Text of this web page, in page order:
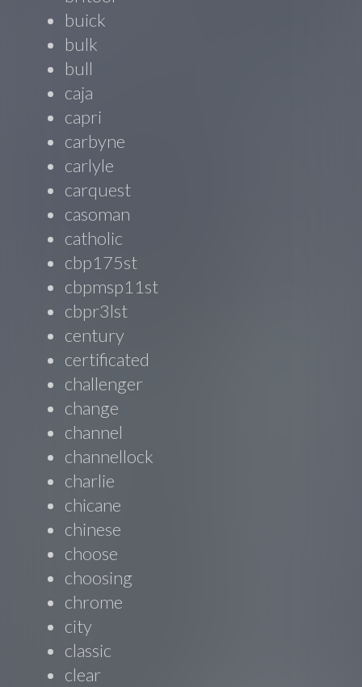
buick
bulk
bull
caja
capri
carbyne
carlyle
carquest
casoman
catholic
cbp175st
cbpmsp11st
cbpr3lst
century
certificated
challenger
change
channel
channellock
charlie
chicane
chinese
choose
choosing
chrome
city
classic
clear